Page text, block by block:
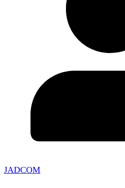
JADCOM